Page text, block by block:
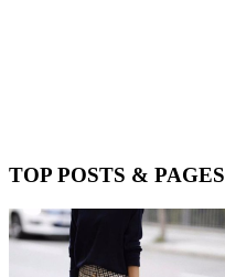
TOP POSTS & PAGES